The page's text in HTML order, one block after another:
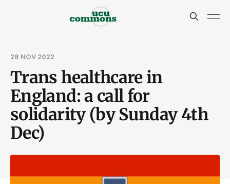
28 NOV 2022
Trans healthcare in
England: a call for
solidarity (by Sunday 4th
Dec)